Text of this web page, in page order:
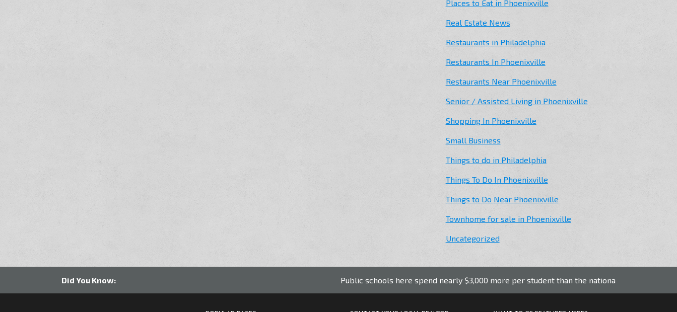
Places to Eat in Phoenixville
Real Estate News
Restaurants in Philadelphia
Restaurants In Phoenixville
Restaurants Near Phoenixville
Senior / Assisted Living in Phoenixville
Shopping In Phoenixville
Small Business
Things to do in Philadelphia
Things To Do In Phoenixville
Things to Do Near Phoenixville
Townhome for sale in Phoenixville
Uncategorized
Did You Know: Public schools here spend nearly $3,000 more per student than the national average.